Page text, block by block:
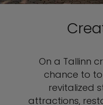
On a Tallinn
chance to
revitalized
attractions,